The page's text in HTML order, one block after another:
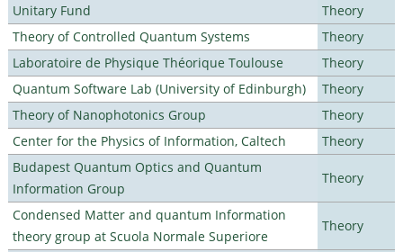
Unitary Fund
Theory
Theory of Controlled Quantum Systems
Theory
Laboratoire de Physique Théorique Toulouse
Theory
Quantum Software Lab (University of Edinburgh)
Theory
Theory of Nanophotonics Group
Theory
Center for the Physics of Information, Caltech
Theory
Budapest Quantum Optics and Quantum
Information Group
Theory
Condensed Matter and quantum Information
theory group at Scuola Normale Superiore
Theory